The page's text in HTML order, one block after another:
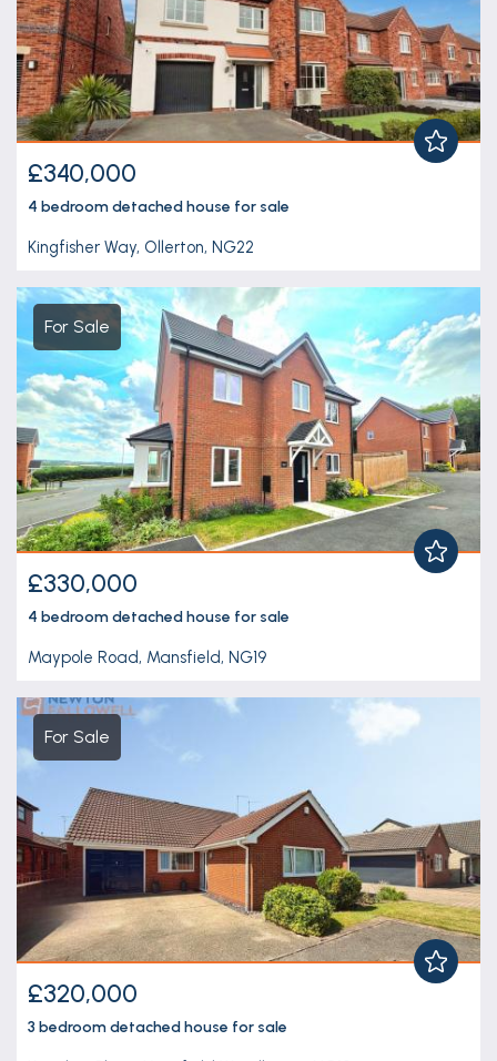
£340,000
4 bedroomdetached house for sale
Kingfisher Way, Ollerton, NG22
For Sale
£330,000
4 bedroomdetached house for sale
Maypole Road, Mansfield, NG19
For Sale
£320,000
3 bedroomdetached house for sale